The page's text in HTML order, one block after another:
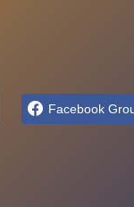
Facebook